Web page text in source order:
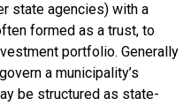
state agencies) with a
formed as a trust, to
portfolio. Generally
a municipality’s
be structured as state-